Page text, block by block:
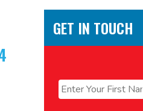
GET IN TOUCH